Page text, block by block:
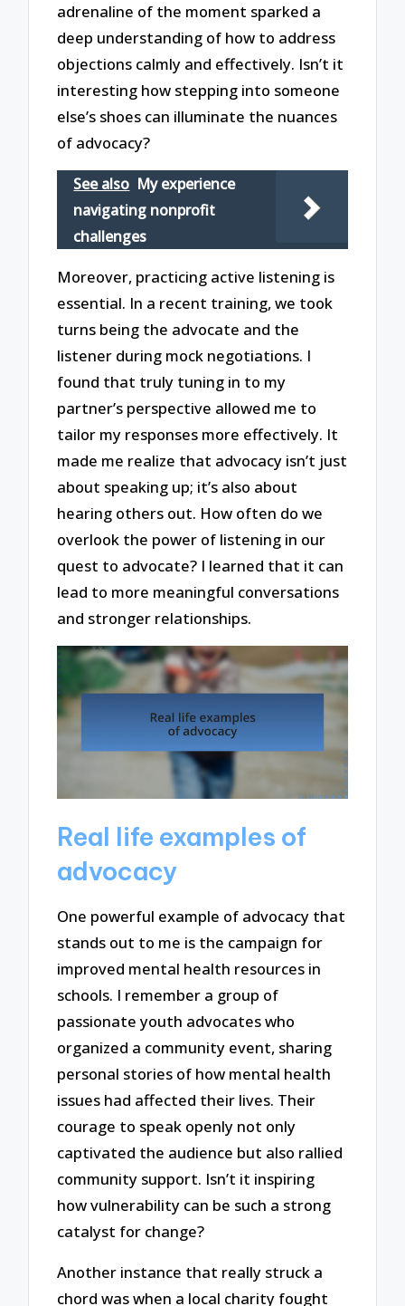
adrenaline of the moment sparked a
deep understanding of how to address
objections calmly and effectively. Isn’t it
interesting how stepping into someone
else’s shoes can illuminate the nuances
of advocacy?
See also My experience
navigating nonprofit
challenges
Moreover, practicing active listening is
essential. In a recent training, we took
turns being the advocate and the
listener during mock negotiations. I
found that truly tuning in to my
partner’s perspective allowed me to
tailor my responses more effectively. It
made me realize that advocacy isn’t just
about speaking up; it’s also about
hearing others out. How often do we
overlook the power of listening in our
quest to advocate? I learned that it can
lead to more meaningful conversations
and stronger relationships.
Real life examples of
advocacy
One powerful example of advocacy that
stands out to me is the campaign for
improved mental health resources in
schools. I remember a group of
passionate youth advocates who
organized a community event, sharing
personal stories of how mental health
issues had affected their lives. Their
courage to speak openly not only
captivated the audience but also rallied
community support. Isn’t it inspiring
how vulnerability can be such a strong
catalyst for change?
Another instance that really struck a
chord was when a local charity fought